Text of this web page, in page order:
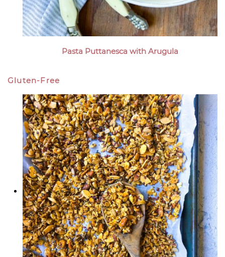
Pasta Puttanesca with Arugula
Gluten-Free